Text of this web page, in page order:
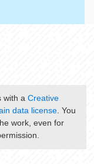
with a Creative
data license. You
work, even for